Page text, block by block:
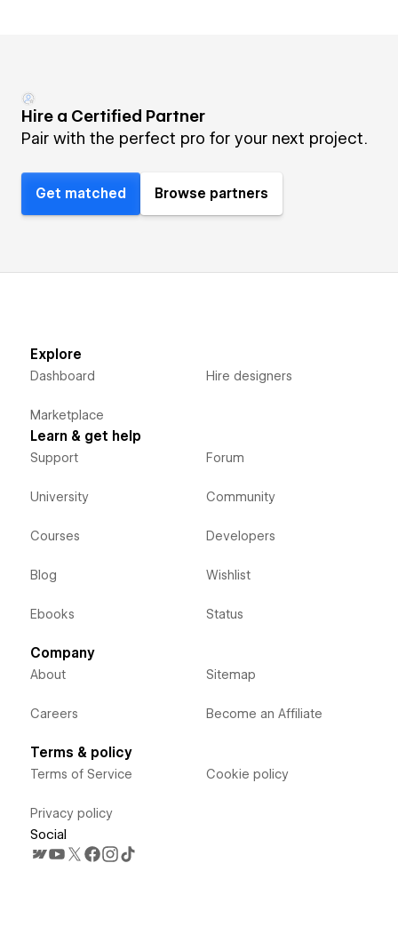
Hire a Certified Partner
Pair with the perfect pro for your next project.
Get matched Browse partners
Explore
Dashboard
Marketplace
Hire designers
Learn & get help
Support
University
Courses
Blog
Ebooks
Forum
Community
Developers
Wishlist
Status
Company
About
Careers
Sitemap
Become an Affiliate
Terms & policy
Terms of Service
Privacy policy
Cookie policy
Social